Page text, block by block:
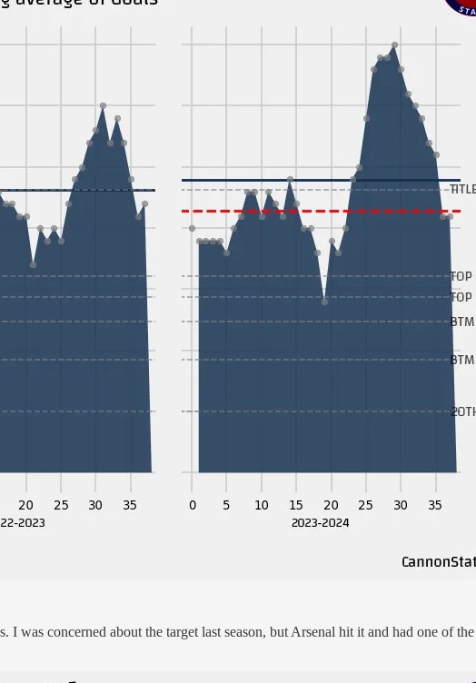
was concerned about the target last season, but Arsenal hit it and had one of